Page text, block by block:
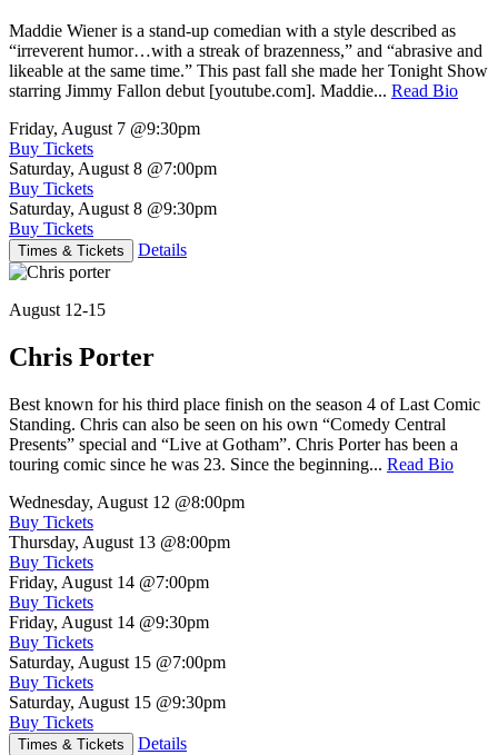
Maddie Wiener is a stand-up comedian with a style described as
“irreverent humor…with a streak of brazenness,” and “abrasive and
likeable at the same time.” This past fall she made her Tonight Show
starring Jimmy Fallon debut [youtube.com]. Maddie... Read Bio
Friday, August 7 @9:30pm
Buy Tickets
Saturday, August 8 @7:00pm
Buy Tickets
Saturday, August 8 @9:30pm
Buy Tickets
Times & Tickets Details
August 12-15
Chris Porter
Best known for his third place finish on the season 4 of Last Comic
Standing. Chris can also be seen on his own “Comedy Central
Presents” special and “Live at Gotham”. Chris Porter has been a
touring comic since he was 23. Since the beginning... Read Bio
Wednesday, August 12 @8:00pm
Buy Tickets
Thursday, August 13 @8:00pm
Buy Tickets
Friday, August 14 @7:00pm
Buy Tickets
Friday, August 14 @9:30pm
Buy Tickets
Saturday, August 15 @7:00pm
Buy Tickets
Saturday, August 15 @9:30pm
Buy Tickets
Times & Tickets Details